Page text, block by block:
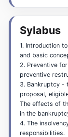
Sylabus
1. Introduction
and basic
2. Preventive
preventive
3. Bankruptcy -
proposal,
The effects of
in the
4. The
responsibilities.